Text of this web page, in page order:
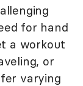
for hand
a workout
or
varying